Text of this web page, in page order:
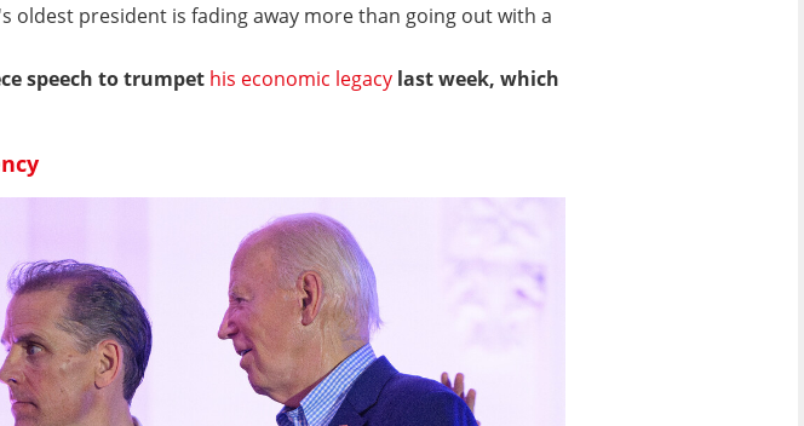
president is fading away more than going out with a
speech to trumpet his economic legacy last week, which